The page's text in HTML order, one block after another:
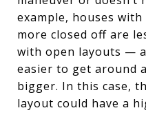
example, houses
more closed off are
with open layouts —
easier to get around
bigger. In this case,
layout could have a